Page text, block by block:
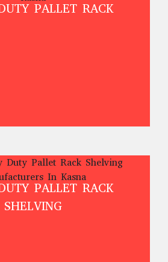
PALLET RACK
PALLET RACK
SHELVING